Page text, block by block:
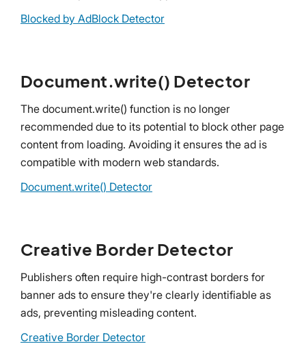
Blocked by AdBlock Detector
Document.write() Detector
The document.write() function is no longer
recommended due to its potential to block other page
content from loading. Avoiding it ensures the ad is
compatible with modern web standards.
Document.write() Detector
Creative Border Detector
Publishers often require high-contrast borders for
banner ads to ensure they're clearly identifiable as
ads, preventing misleading content.
Creative Border Detector